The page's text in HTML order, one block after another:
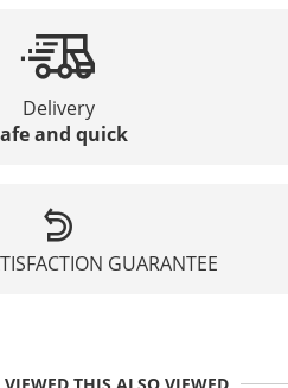
Delivery
and quick
GUARANTEE